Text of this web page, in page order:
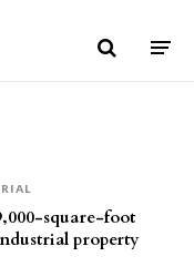
square-foot
property